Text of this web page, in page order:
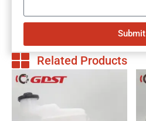
Submit
Related Products